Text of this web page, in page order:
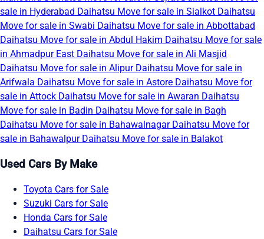
sale in Hyderabad Daihatsu Move for sale in Sialkot Daihatsu
Move for sale in Swabi Daihatsu Move for sale in Abbottabad
Daihatsu Move for sale in Abdul Hakim Daihatsu Move for sale
in Ahmadpur East Daihatsu Move for sale in Ali Masjid
Daihatsu Move for sale in Alipur Daihatsu Move for sale in
Arifwala Daihatsu Move for sale in Astore Daihatsu Move for
sale in Attock Daihatsu Move for sale in Awaran Daihatsu
Move for sale in Badin Daihatsu Move for sale in Bagh
Daihatsu Move for sale in Bahawalnagar Daihatsu Move for
sale in Bahawalpur Daihatsu Move for sale in Balakot
Used Cars By Make
Toyota Cars for Sale
Suzuki Cars for Sale
Honda Cars for Sale
Daihatsu Cars for Sale